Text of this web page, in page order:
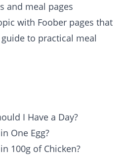
and meal pages
with Foober pages that
to practical meal
I Have a Day?
One Egg?
100g of Chicken?